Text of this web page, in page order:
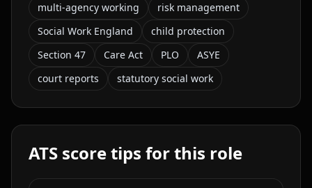
multi-agency working
risk management
Social Work England
child protection
Section 47
Care Act PLO
ASYE
court reports
statutory social work
ATS score tips for this role